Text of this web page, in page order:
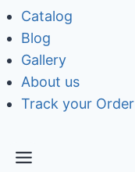
Catalog
Blog
Gallery
About us
Track your Order